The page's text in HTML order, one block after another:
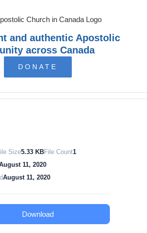
and authentic Apostolic
across Canada
DONATE
Size5.33 KBFile Count1
11, 2020
August 11, 2020
Download